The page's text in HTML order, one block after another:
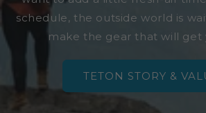
schedule, the outside world is
make the gear that will get
TETON STORY &